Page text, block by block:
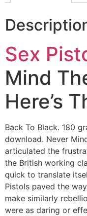
Sex
Mind
Here’s
Back To Black. 180
download. Never
articulated the
the British working
quick to translate
Pistols paved the
make similarly
were as daring or